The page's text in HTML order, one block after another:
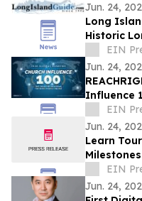
Jun. 24,
Long
Historic
EIN
Jun. 24,
Influence
Churches
Online
EIN
Jun. 24,
Learn
EIN
Jun. 24,